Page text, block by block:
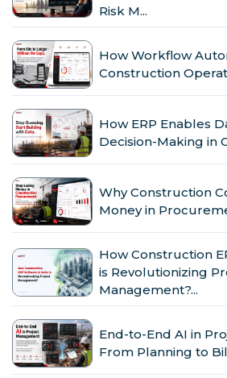
Risk M...
How Workflow
Construction
How ERP Enables
Decision-Making in
Why Construction
Money in
How Construction
is Revolutionizing
Management?...
End-to-End AI in
From Planning to